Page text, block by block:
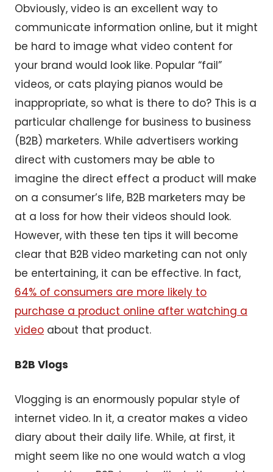
Obviously, video is an excellent way to
communicate information online, but it might
be hard to image what video content for
your brand would look like. Popular “fail”
videos, or cats playing pianos would be
inappropriate, so what is there to do? This is a
particular challenge for business to business
(B2B) marketers. While advertisers working
direct with customers may be able to
imagine the direct effect a product will make
on a consumer’s life, B2B marketers may be
at a loss for how their videos should look.
However, with these ten tips it will become
clear that B2B video marketing can not only
be entertaining, it can be effective. In fact,
64% of consumers are more likely to
purchase a product online after watching a
video about that product.
B2B Vlogs
Vlogging is an enormously popular style of
internet video. In it, a creator makes a video
diary about their daily life. While, at first, it
might seem like no one would watch a vlog